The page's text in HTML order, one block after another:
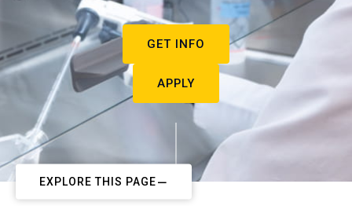
GET INFO
APPLY
EXPLORE THIS PAGE